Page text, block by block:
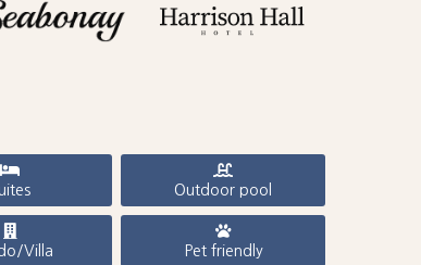
Outdoor pool
Villa Pet friendly